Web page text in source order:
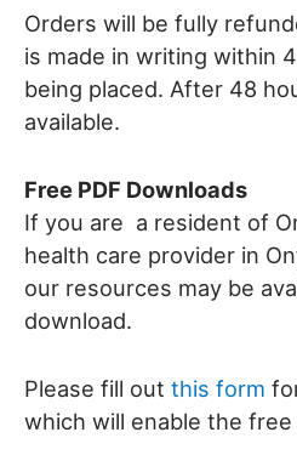
Orders will be fully
is made in writing within
being placed. After 48
available.
Free PDF Downloads
If you are a resident of
health care provider in
our resources may be
download.
Please fill out this form
which will enable the